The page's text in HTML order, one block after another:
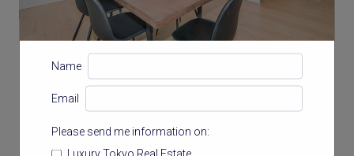
Name
Email
Please send me information on:
Luxury Tokyo Real Estate
Balcony Size
Floor Plan